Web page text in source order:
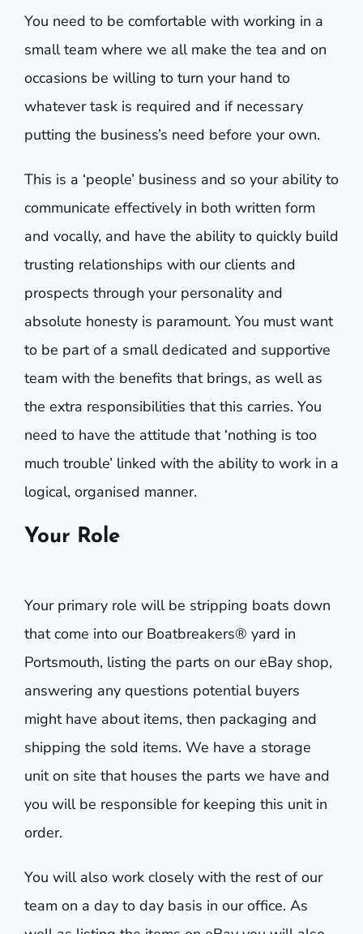
You need to be comfortable with working in a
small team where we all make the tea and on
occasions be willing to turn your hand to
whatever task is required and if necessary
putting the business’s need before your own.
This is a ‘people’ business and so your ability to
communicate effectively in both written form
and vocally, and have the ability to quickly build
trusting relationships with our clients and
prospects through your personality and
absolute honesty is paramount. You must want
to be part of a small dedicated and supportive
team with the benefits that brings, as well as
the extra responsibilities that this carries. You
need to have the attitude that ‘nothing is too
much trouble’ linked with the ability to work in a
logical, organised manner.
Your Role
Your primary role will be stripping boats down
that come into our Boatbreakers® yard in
Portsmouth, listing the parts on our eBay shop,
answering any questions potential buyers
might have about items, then packaging and
shipping the sold items. We have a storage
unit on site that houses the parts we have and
you will be responsible for keeping this unit in
order.
You will also work closely with the rest of our
team on a day to day basis in our office. As